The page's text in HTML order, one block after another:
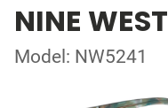
NINE WEST
Model: NW5241